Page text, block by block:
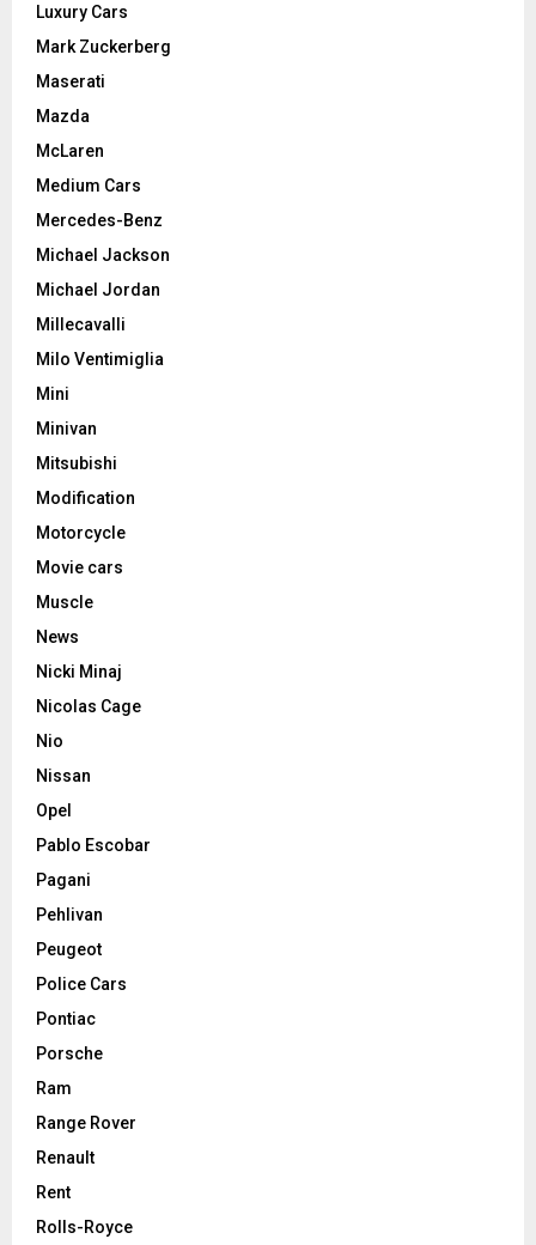
Luxury Cars
Mark Zuckerberg
Maserati
Mazda
McLaren
Medium Cars
Mercedes-Benz
Michael Jackson
Michael Jordan
Millecavalli
Milo Ventimiglia
Mini
Minivan
Mitsubishi
Modification
Motorcycle
Movie cars
Muscle
News
Nicki Minaj
Nicolas Cage
Nio
Nissan
Opel
Pablo Escobar
Pagani
Pehlivan
Peugeot
Police Cars
Pontiac
Porsche
Ram
Range Rover
Renault
Rent
Rolls-Royce